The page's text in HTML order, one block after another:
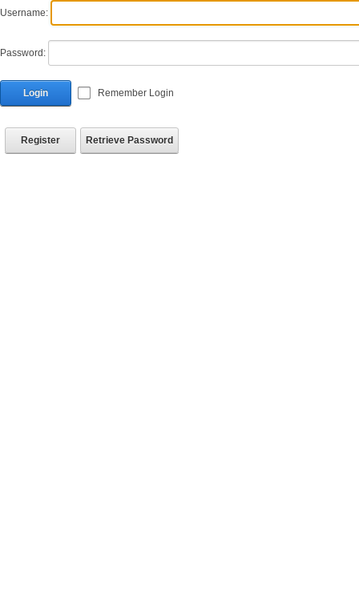
Username:
Password:
Login Remember Login
Register Retrieve Password